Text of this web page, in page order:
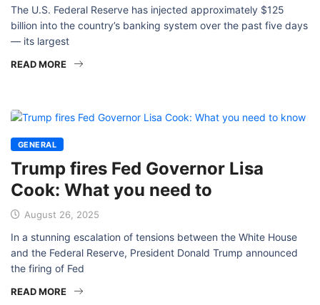
The U.S. Federal Reserve has injected approximately $125
billion into the country’s banking system over the past five days
— its largest
READ MORE
GENERAL
Trump fires Fed Governor Lisa
Cook: What you need to
August 26, 2025
In a stunning escalation of tensions between the White House
and the Federal Reserve, President Donald Trump announced
the firing of Fed
READ MORE